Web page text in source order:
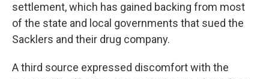
settlement, which has gained backing from most
of the state and local governments that sued the
Sacklers and their drug company.
A third source expressed discomfort with the